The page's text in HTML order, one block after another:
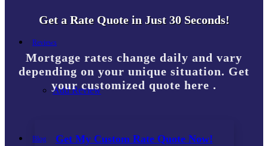
Reviews
Add Review
Blog
Get a Rate Quote in Just 30 Seconds!
Mortgage rates change daily and vary
depending on your unique situation. Get
your customized quote here .
Get My Custom Rate Quote Now!